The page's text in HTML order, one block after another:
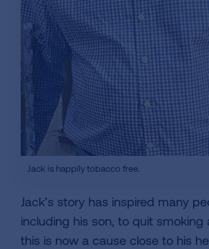
Jack is happily tobacco free.
Jack’s story has inspired many
including his son, to quit smoking
this is now a cause close to his